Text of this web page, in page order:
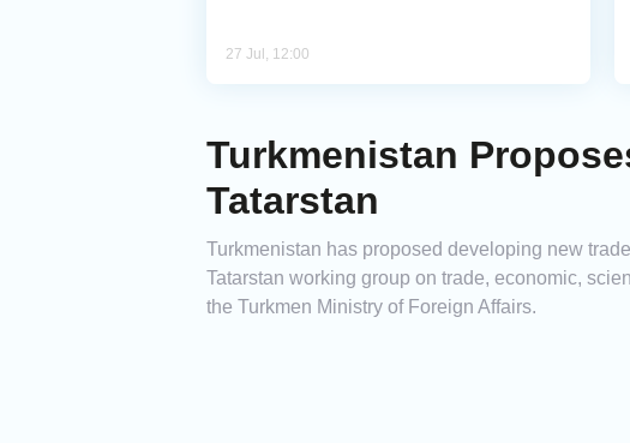
27 Jul, 12:00
Turkmenistan
Tatarstan
Turkmenistan has proposed developing new
Tatarstan working group on trade, economic,
the Turkmen Ministry of Foreign Affairs.